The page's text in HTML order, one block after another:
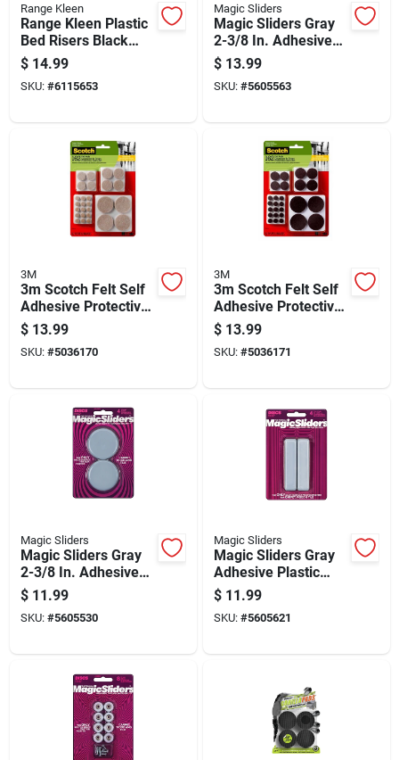
Range Kleen
Range Kleen Plastic
Bed Risers Black
Round 6.63 In. W X
9.25 In. L 4 Pk
$ 14.99
SKU: #6115653
Magic Sliders
Magic Sliders Gray
2-3/8 In. Adhesive
Polymer Sliding
Discs 4 Pk
$ 13.99
SKU: #5605563
3M
3m Scotch Felt Self
Adhesive Protective
Pad Beige Round
Assorted In. W 162
Pk
$ 13.99
SKU: #5036170
3M
3m Scotch Felt Self
Adhesive Protective
Pad Brown Round
Assorted In. W 162
Pk
$ 13.99
SKU: #5036171
Magic Sliders
Magic Sliders Gray
2-3/8 In. Adhesive
Plastic Sliding Discs
4 Pk
$ 11.99
SKU: #5605530
Magic Sliders
Magic Sliders Gray
Adhesive Plastic
Sliding Discs 4 Pk
$ 11.99
SKU: #5605621